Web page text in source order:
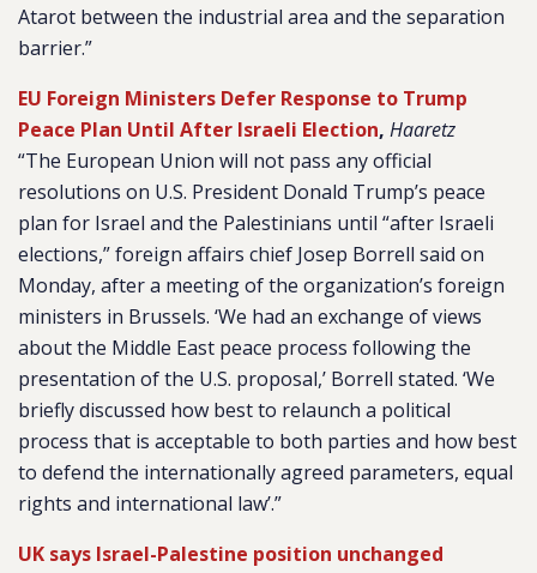
Atarot between the industrial area and the separation
barrier.”
EU Foreign Ministers Defer Response to Trump
Peace Plan Until After Israeli Election, Haaretz
“The European Union will not pass any official
resolutions on U.S. President Donald Trump’s peace
plan for Israel and the Palestinians until “after Israeli
elections,” foreign affairs chief Josep Borrell said on
Monday, after a meeting of the organization’s foreign
ministers in Brussels. ‘We had an exchange of views
about the Middle East peace process following the
presentation of the U.S. proposal,’ Borrell stated. ‘We
briefly discussed how best to relaunch a political
process that is acceptable to both parties and how best
to defend the internationally agreed parameters, equal
rights and international law’.”
UK says Israel-Palestine position unchanged